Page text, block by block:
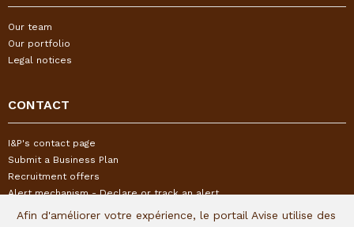
Our team
Our portfolio
Legal notices
CONTACT
I&P's contact page
Submit a Business Plan
Recruitment offers
Alert mechanism - Declare or track an alert
Afin d'améliorer votre expérience, le portail Avise utilise des